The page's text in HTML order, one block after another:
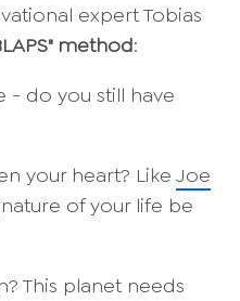
expert Tobias
method:
- do you still have
your heart? Like Joe
of your life be
This planet needs